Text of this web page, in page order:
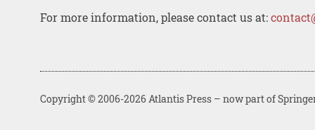
For more information, please contact us at:
Copyright © 2006-2026 Atlantis Press – now part of